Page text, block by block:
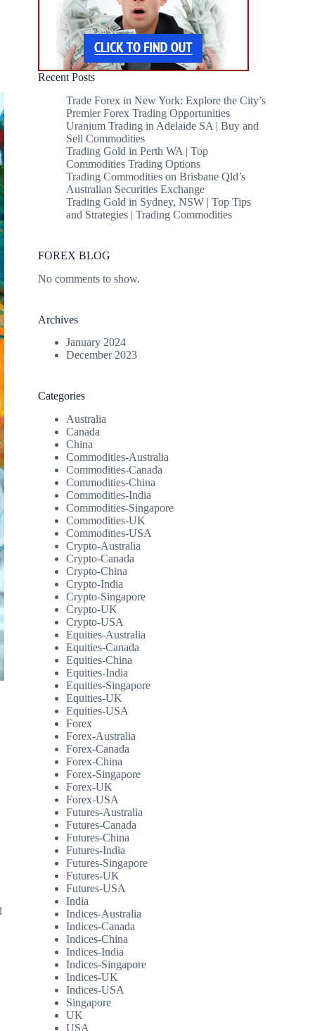
Recent Posts
Trade Forex in New York: Explore the City’s
Premier Forex Trading Opportunities
Uranium Trading in Adelaide SA | Buy and
Sell Commodities
Trading Gold in Perth WA | Top
Commodities Trading Options
Trading Commodities on Brisbane Qld’s
Australian Securities Exchange
Trading Gold in Sydney, NSW | Top Tips
and Strategies | Trading Commodities
FOREX BLOG
No comments to show.
Archives
January 2024
December 2023
Categories
Australia
Canada
China
Commodities-Australia
Commodities-Canada
Commodities-China
Commodities-India
Commodities-Singapore
Commodities-UK
Commodities-USA
Crypto-Australia
Crypto-Canada
Crypto-China
Crypto-India
Crypto-Singapore
Crypto-UK
Crypto-USA
Equities-Australia
Equities-Canada
Equities-China
Equities-India
Equities-Singapore
Equities-UK
Equities-USA
Forex
Forex-Australia
Forex-Canada
Forex-China
Forex-Singapore
Forex-UK
Forex-USA
Futures-Australia
Futures-Canada
Futures-China
Futures-India
Futures-Singapore
Futures-UK
Futures-USA
India
Indices-Australia
Indices-Canada
Indices-China
Indices-India
Indices-Singapore
Indices-UK
Indices-USA
Singapore
UK
USA